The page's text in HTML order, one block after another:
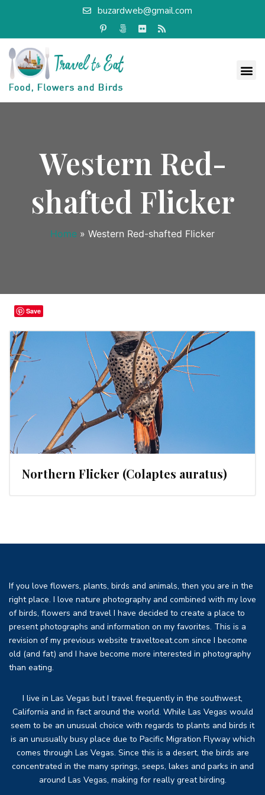
buzardweb@gmail.com
Western Red-
shafted Flicker
Home » Western Red-shafted Flicker
Northern Flicker (Colaptes auratus)
If you love flowers, plants, birds and animals, then you are in the
right place. I love nature photography and combined with my love
of birds, flowers and travel I have decided to create a place to
present photographs and information on my favorites. This is a
revision of my previous website traveltoeat.com since I become
old (and fat) and I have become more interested in photography
than eating.
I live in Las Vegas but I travel frequently in the southwest,
California and in fact around the world. While Las Vegas would
seem to be an unusual choice with regards to plants and birds it
is an unusually busy place due to Pacific Migration Flyway which
comes through Las Vegas. Since this is a desert, the birds are
concentrated in the many springs, seeps, lakes and parks in and
around Las Vegas, making for really great birding.
Save